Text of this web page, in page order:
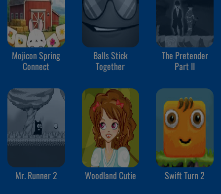
Mojicon Spring
Connect
Balls Stick
Together
The Pretender
Part II
Mr. Runner 2 Woodland Cutie Swift Turn 2